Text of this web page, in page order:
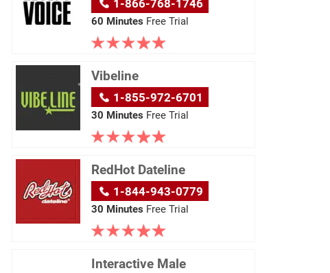
1-866-768-1746
60 Minutes Free Trial
Vibeline
1-855-972-6701
30 Minutes Free Trial
RedHot Dateline
1-844-943-0779
30 Minutes Free Trial
Interactive Male